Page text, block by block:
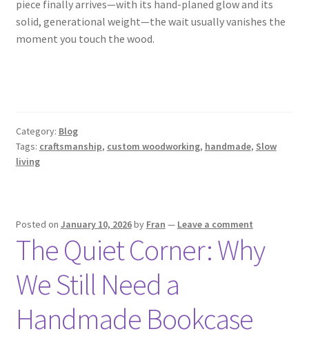
piece finally arrives—with its hand-planed glow and its
solid, generational weight—the wait usually vanishes the
moment you touch the wood.
Category: Blog
Tags: craftsmanship, custom woodworking, handmade, Slow
living
Posted on January 10, 2026by Fran — Leave a comment
The Quiet Corner: Why
We Still Need a
Handmade Bookcase